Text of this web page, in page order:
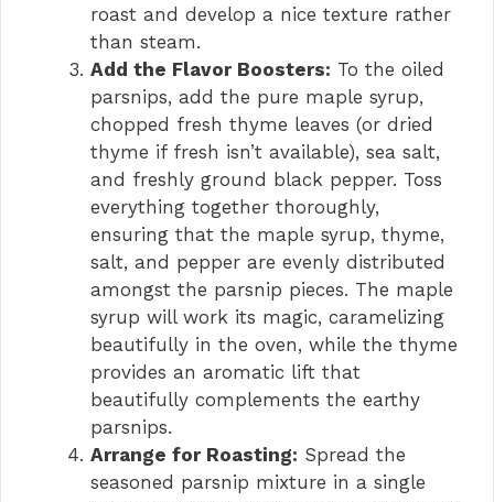
roast and develop a nice texture rather
than steam.
Add the Flavor Boosters: To the oiled
parsnips, add the pure maple syrup,
chopped fresh thyme leaves (or dried
thyme if fresh isn’t available), sea salt,
and freshly ground black pepper. Toss
everything together thoroughly,
ensuring that the maple syrup, thyme,
salt, and pepper are evenly distributed
amongst the parsnip pieces. The maple
syrup will work its magic, caramelizing
beautifully in the oven, while the thyme
provides an aromatic lift that
beautifully complements the earthy
parsnips.
Arrange for Roasting: Spread the
seasoned parsnip mixture in a single